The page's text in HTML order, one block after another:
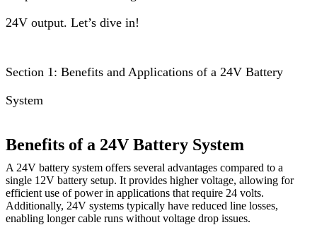
24V output. Let’s dive in!
Section 1: Benefits and Applications of a 24V Battery
System
Benefits of a 24V Battery System
A 24V battery system offers several advantages compared to a
single 12V battery setup. It provides higher voltage, allowing for
efficient use of power in applications that require 24 volts.
Additionally, 24V systems typically have reduced line losses,
enabling longer cable runs without voltage drop issues.